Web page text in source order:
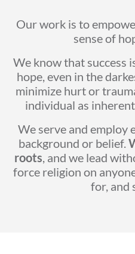
Our work is to
sense of
We know that success
hope, even in the
minimize hurt or
individual as
We serve and employ
background or belief.
roots, and we lead
force religion on
for, and